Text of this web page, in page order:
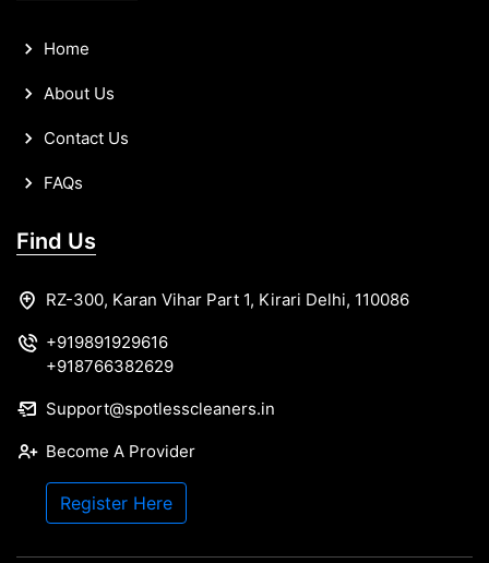
Home
About Us
Contact Us
FAQs
Find Us
RZ-300, Karan Vihar Part 1, Kirari Delhi, 110086
+919891929616
+918766382629
Support@spotlesscleaners.in
Become A Provider
Register Here